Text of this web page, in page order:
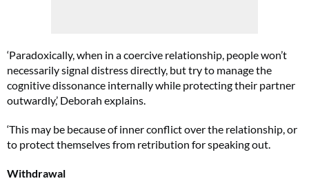
‘Paradoxically, when in a coercive relationship, people won’t
necessarily signal distress directly, but try to manage the
cognitive dissonance internally while protecting their partner
outwardly,’ Deborah explains.
‘This may be because of inner conflict over the relationship, or
to protect themselves from retribution for speaking out.
Withdrawal